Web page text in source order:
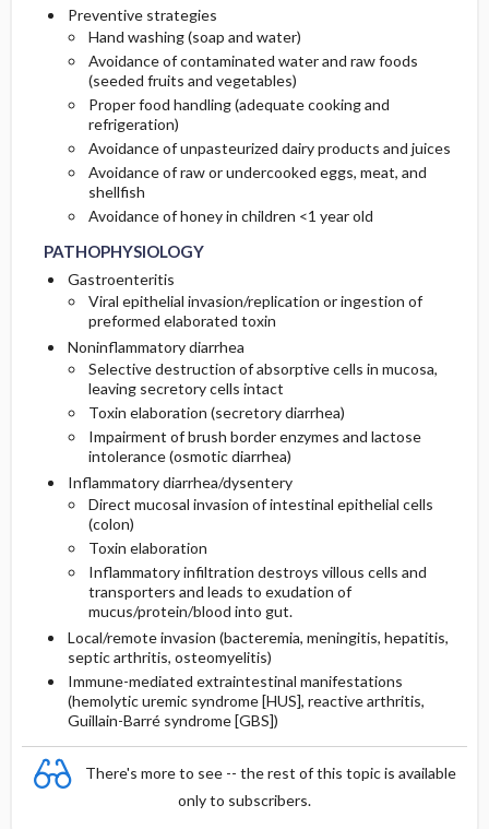
Preventive strategies
Hand washing (soap and water)
Avoidance of contaminated water and raw foods
(seeded fruits and vegetables)
Proper food handling (adequate cooking and
refrigeration)
Avoidance of unpasteurized dairy products and juices
Avoidance of raw or undercooked eggs, meat, and
shellfish
Avoidance of honey in children <1 year old
PATHOPHYSIOLOGY
Gastroenteritis
Viral epithelial invasion/replication or ingestion of
preformed elaborated toxin
Noninflammatory diarrhea
Selective destruction of absorptive cells in mucosa,
leaving secretory cells intact
Toxin elaboration (secretory diarrhea)
Impairment of brush border enzymes and lactose
intolerance (osmotic diarrhea)
Inflammatory diarrhea/dysentery
Direct mucosal invasion of intestinal epithelial cells
(colon)
Toxin elaboration
Inflammatory infiltration destroys villous cells and
transporters and leads to exudation of
mucus/protein/blood into gut.
Local/remote invasion (bacteremia, meningitis, hepatitis,
septic arthritis, osteomyelitis)
Immune-mediated extraintestinal manifestations
(hemolytic uremic syndrome [HUS], reactive arthritis,
Guillain-Barré syndrome [GBS])
There's more to see -- the rest of this topic is available
only to subscribers.